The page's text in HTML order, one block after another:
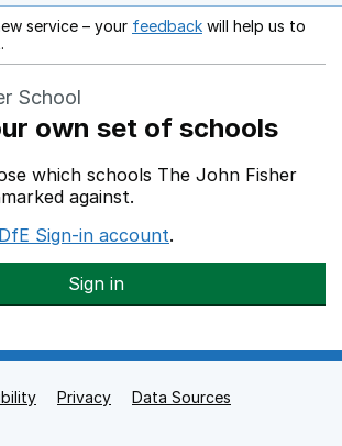
service – your feedback Opens in a new
will help us to
School
own set of schools
which schools The John Fisher
against.
DfE Sign-in account.
Sign in
Privacy
Data Sources